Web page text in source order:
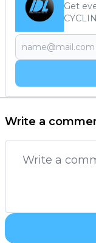
Get
Write a